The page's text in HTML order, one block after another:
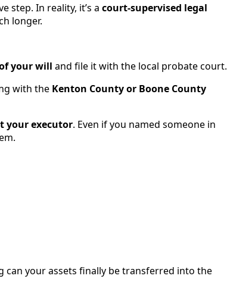
step. In reality, it’s a court-supervised legal
longer.
your will and file it with the local probate court.
with the Kenton County or Boone County
your executor. Even if you named someone in
can your assets finally be transferred into the